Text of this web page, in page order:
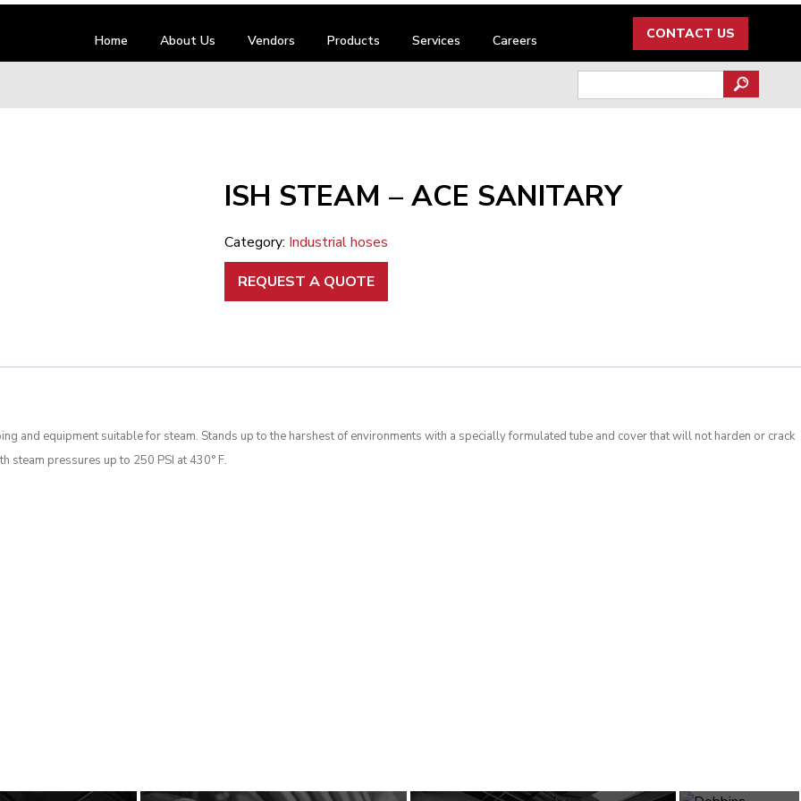
Home About Us Vendors Products Services Careers CONTACT US
for:
ISH STEAM – ACE SANITARY
Category: Industrial hoses
REQUEST A QUOTE
and equipment suitable for steam. Stands up to the harshest of environments with a specially formulated tube and cover that will not harden or crack
steam pressures up to 250 PSI at 430° F.